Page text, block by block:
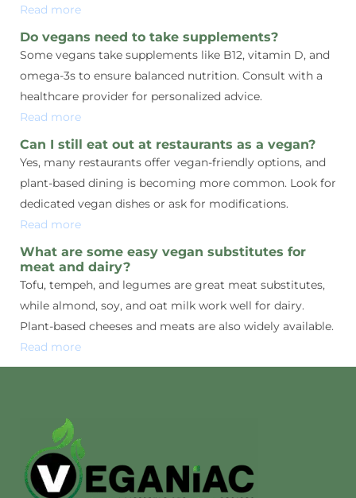
Read more
Do vegans need to take supplements?
Some vegans take supplements like B12, vitamin D, and
omega-3s to ensure balanced nutrition. Consult with a
healthcare provider for personalized advice.
Read more
Can I still eat out at restaurants as a vegan?
Yes, many restaurants offer vegan-friendly options, and
plant-based dining is becoming more common. Look for
dedicated vegan dishes or ask for modifications.
Read more
What are some easy vegan substitutes for
meat and dairy?
Tofu, tempeh, and legumes are great meat substitutes,
while almond, soy, and oat milk work well for dairy.
Plant-based cheeses and meats are also widely available.
Read more